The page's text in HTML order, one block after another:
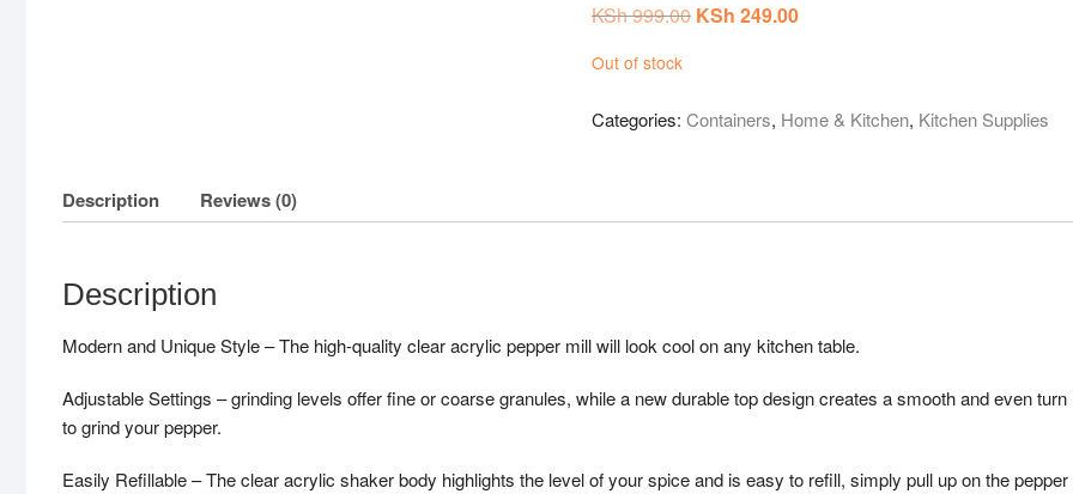
KSh999.00 Original
KSh 249.00Current
Out of stock
Categories: Containers, Home & Kitchen, Kitchen Supplies
Description Reviews (0)
Description
Modern and Unique Style – The high-quality clear acrylic pepper mill will look cool on any kitchen table.
Adjustable Settings – grinding levels offer fine or coarse granules, while a new durable top design creates a smooth and even turn
to grind your pepper.
Easily Refillable – The clear acrylic shaker body highlights the level of your spice and is easy to refill, simply pull up on the pepper